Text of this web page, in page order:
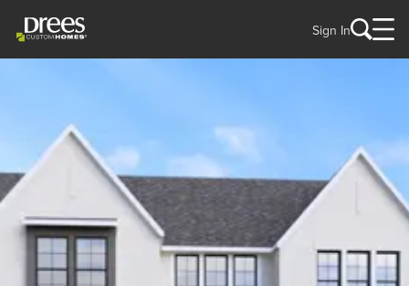
Sign In